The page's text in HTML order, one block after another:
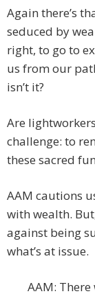
Again there’s
seduced by
right, to go to
us from our
isn’t it?
Are
challenge: to
these sacred
AAM cautions
with wealth.
against being
what’s at issue.
AAM: